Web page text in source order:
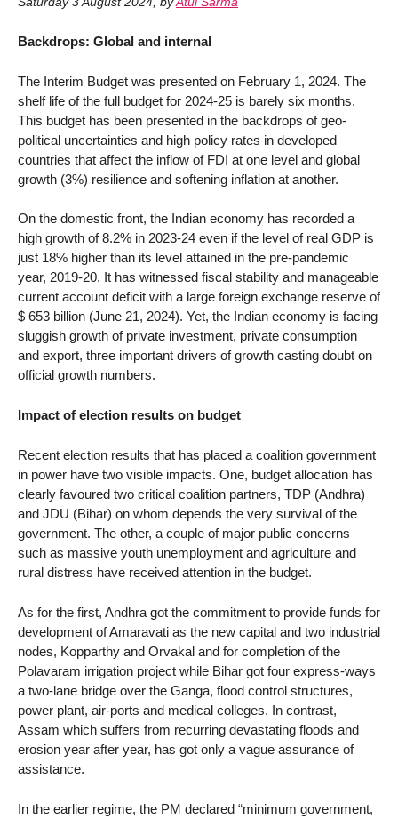
Backdrops: Global and internal
The Interim Budget was presented on February 1, 2024. The
shelf life of the full budget for 2024-25 is barely six months.
This budget has been presented in the backdrops of geo-
political uncertainties and high policy rates in developed
countries that affect the inflow of FDI at one level and global
growth (3%) resilience and softening inflation at another.
On the domestic front, the Indian economy has recorded a
high growth of 8.2% in 2023-24 even if the level of real GDP is
just 18% higher than its level attained in the pre-pandemic
year, 2019-20. It has witnessed fiscal stability and manageable
current account deficit with a large foreign exchange reserve of
$ 653 billion (June 21, 2024). Yet, the Indian economy is facing
sluggish growth of private investment, private consumption
and export, three important drivers of growth casting doubt on
official growth numbers.
Impact of election results on budget
Recent election results that has placed a coalition government
in power have two visible impacts. One, budget allocation has
clearly favoured two critical coalition partners, TDP (Andhra)
and JDU (Bihar) on whom depends the very survival of the
government. The other, a couple of major public concerns
such as massive youth unemployment and agriculture and
rural distress have received attention in the budget.
As for the first, Andhra got the commitment to provide funds for
development of Amaravati as the new capital and two industrial
nodes, Kopparthy and Orvakal and for completion of the
Polavaram irrigation project while Bihar got four express-ways
a two-lane bridge over the Ganga, flood control structures,
power plant, air-ports and medical colleges. In contrast,
Assam which suffers from recurring devastating floods and
erosion year after year, has got only a vague assurance of
assistance.
In the earlier regime, the PM declared “minimum government,